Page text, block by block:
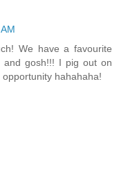
We have a favourite
and gosh!!! I pig out on
hahahaha!